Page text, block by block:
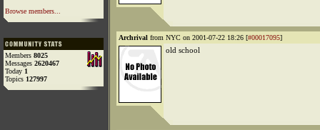
Browse members...
Members 8025
Messages 2620467
Today 1
Topics 127997
Archrival from NYC on 2001-07-22 18:26 [#00017095]
old school